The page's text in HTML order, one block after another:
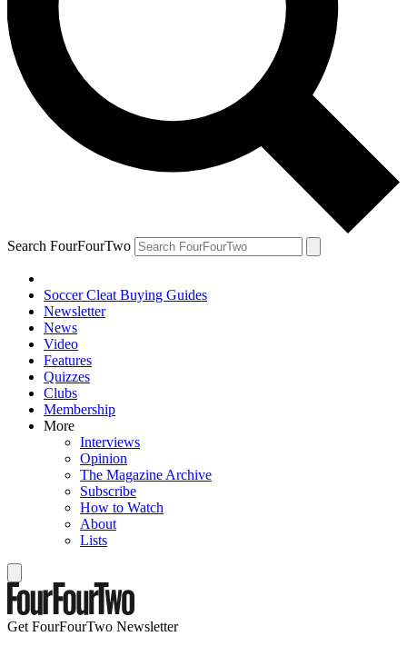
Search FourFourTwo
Soccer Cleat Buying Guides
Newsletter
News
Video
Features
Quizzes
Clubs
Membership
More
Interviews
Opinion
The Magazine Archive
Subscribe
How to Watch
About
Lists
Get FourFourTwo Newsletter